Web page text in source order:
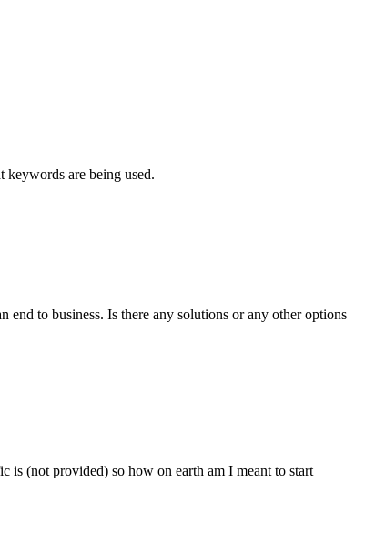
keywords are being used.
to business. Is there any solutions or any other options
is (not provided) so how on earth am I meant to start